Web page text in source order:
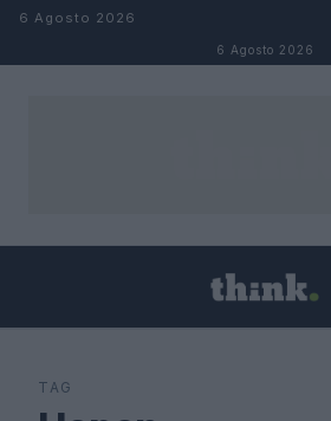
Salta al contenuto
6 Agosto 2026
6 Agosto 2026
TAG